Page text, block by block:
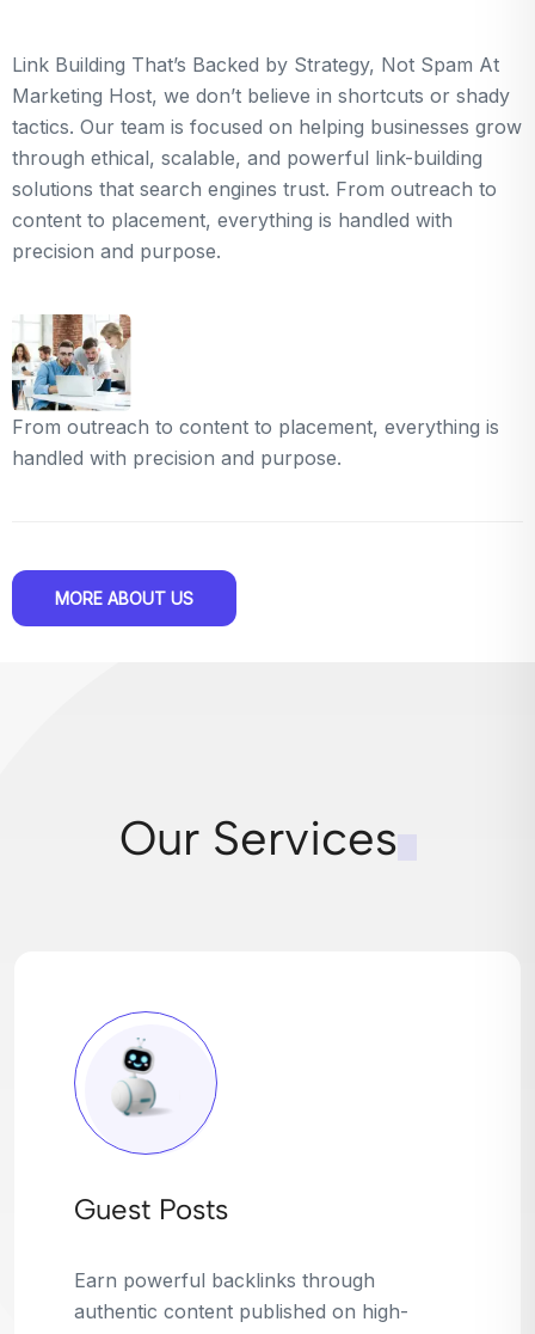
Link Building That’s Backed by Strategy, Not Spam At
Marketing Host, we don’t believe in shortcuts or shady
tactics. Our team is focused on helping businesses grow
through ethical, scalable, and powerful link-building
solutions that search engines trust. From outreach to
content to placement, everything is handled with
precision and purpose.
From outreach to content to placement, everything is
handled with precision and purpose.
MORE ABOUT US
Our Services
Broken Link Building
Turn dead links into golden opportunities.
We find broken or outdated links on